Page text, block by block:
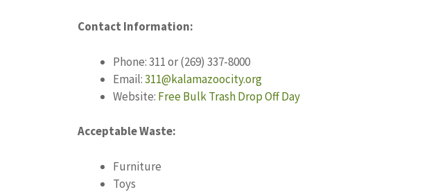
Contact Information:
Phone: 311 or (269) 337-8000
Email:311@kalamazoocity.org
Website: Free Bulk Trash Drop Off Day
Acceptable Waste:
Furniture
Toys